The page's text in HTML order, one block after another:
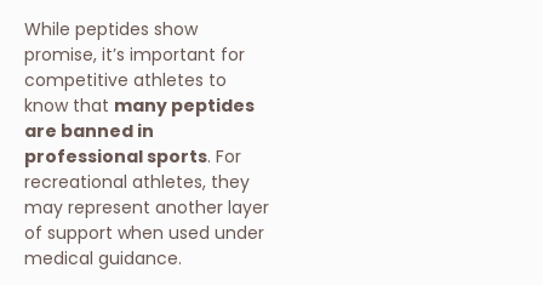
While peptides show
promise, it’s important for
competitive athletes to
know that many peptides
are banned in
professional sports. For
recreational athletes, they
may represent another layer
of support when used under
medical guidance.